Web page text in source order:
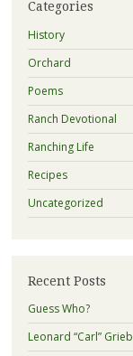
Categories
History
Orchard
Poems
Ranch Devotional
Ranching Life
Recipes
Uncategorized
Recent Posts
Guess Who?
Leonard “Carl” Grieb